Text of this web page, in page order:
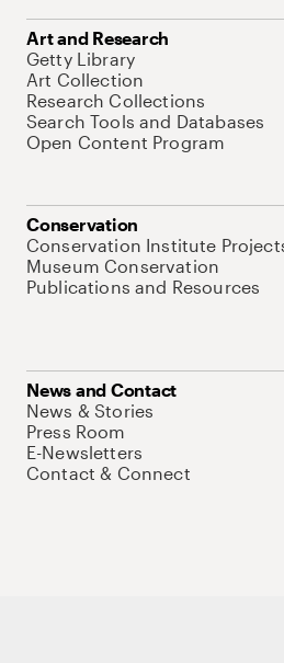
Art and Research
Getty Library
Art Collection
Research Collections
Search Tools and Databases
Open Content Program
Conservation
Conservation Institute
Museum Conservation
Publications and Resources
News and Contact
News & Stories
Press Room
E-Newsletters
Contact & Connect